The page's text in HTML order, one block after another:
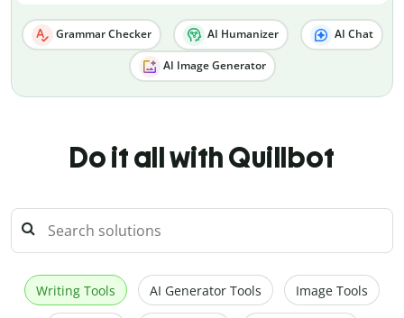
Grammar Checker AI Humanizer AI Chat
AI Image Generator
Do it all with Quillbot
Writing Tools AI Generator Tools Image Tools